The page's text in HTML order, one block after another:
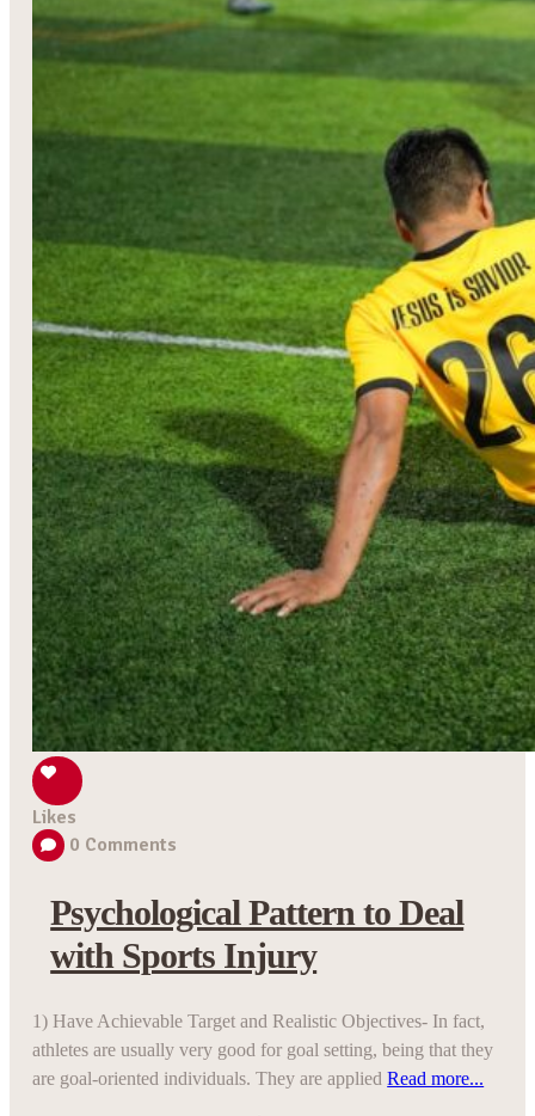
Likes
0 Comments
Psychological Pattern to Deal
with Sports Injury
1) Have Achievable Target and Realistic Objectives- In fact,
athletes are usually very good for goal setting, being that they
are goal-oriented individuals. They are appliedRead more...